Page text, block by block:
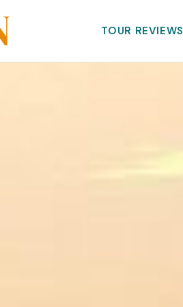
TOUR REVIEWS